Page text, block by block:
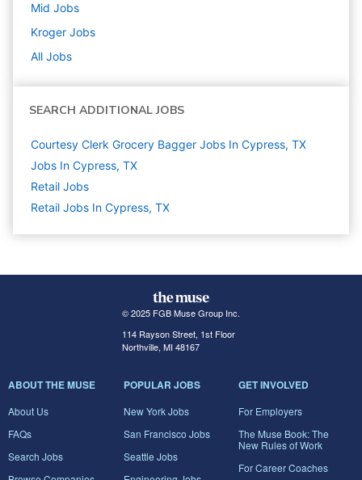
Mid Jobs
Kroger Jobs
All Jobs
SEARCH ADDITIONAL JOBS
Courtesy Clerk Grocery Bagger Jobs In Cypress, TX
Jobs In Cypress, TX
Retail Jobs
Retail Jobs In Cypress, TX
© 2025 FGB Muse Group Inc.
114 Rayson Street, 1st Floor
Northville, MI 48167
ABOUT THE MUSE
About Us
FAQs
Search Jobs
POPULAR JOBS
New York Jobs
San Francisco Jobs
Seattle Jobs
GET INVOLVED
For Employers
The Muse Book: The
New Rules of Work
For Career Coaches